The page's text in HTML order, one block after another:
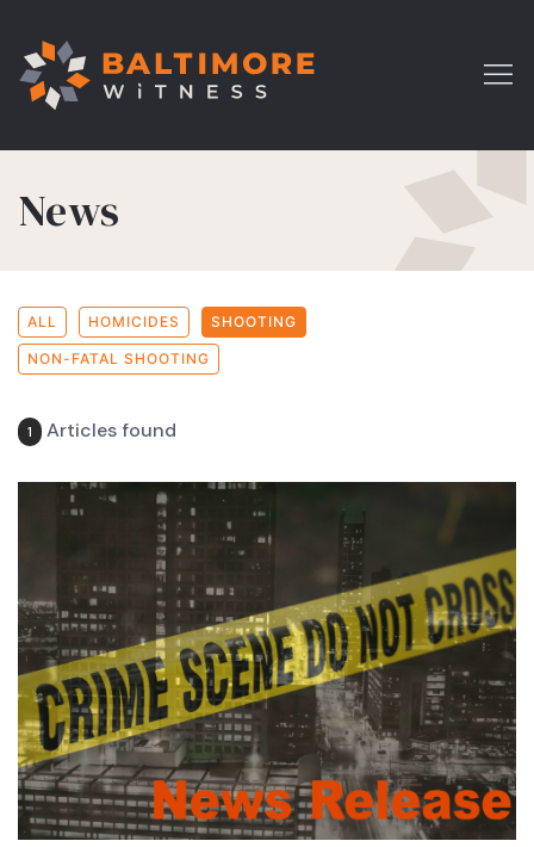
News
ALL HOMICIDES SHOOTING
NON-FATAL SHOOTING
1 Articles found